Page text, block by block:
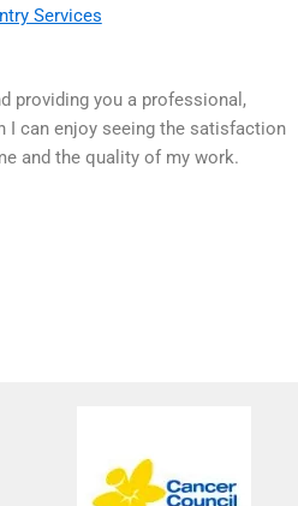
Services
providing you a professional,
I can enjoy seeing the satisfaction
and the quality of my work.